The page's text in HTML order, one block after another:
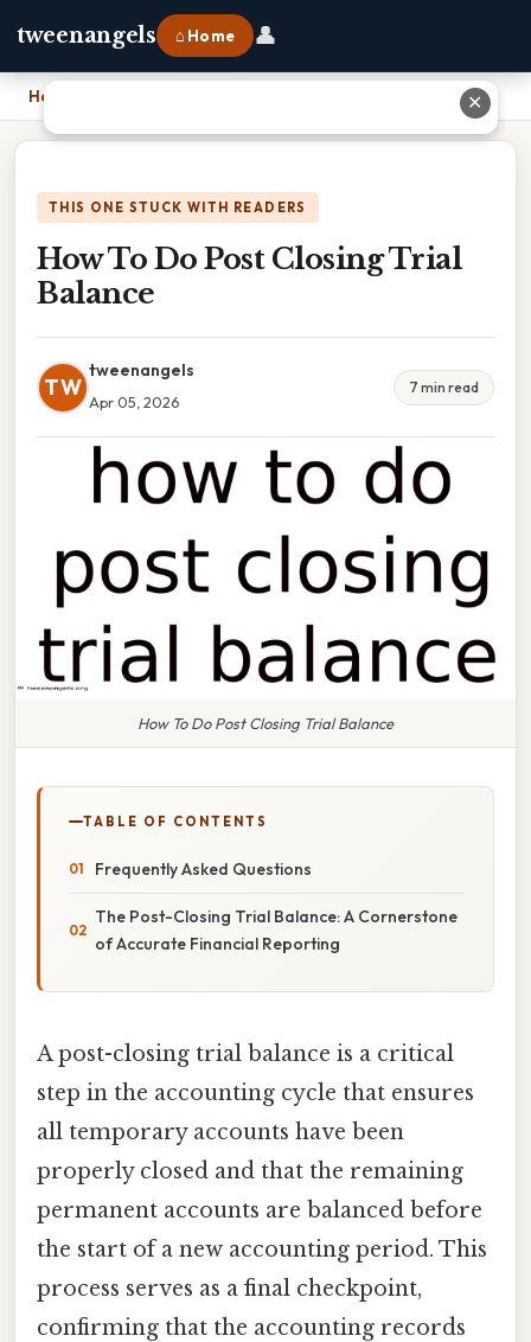
tweenangels ⌂ Home 👤
Home
THIS ONE STUCK WITH READERS
How To Do Post Closing Trial
Balance
TW
tweenangels
Apr 05, 2026
7 min read
How To Do Post Closing Trial Balance
TABLE OF CONTENTS
Frequently Asked Questions
The Post-Closing Trial Balance: A Cornerstone
of Accurate Financial Reporting
A post-closing trial balance is a critical
step in the accounting cycle that ensures
all temporary accounts have been
properly closed and that the remaining
permanent accounts are balanced before
the start of a new accounting period. This
process serves as a final checkpoint,
confirming that the accounting records
✕